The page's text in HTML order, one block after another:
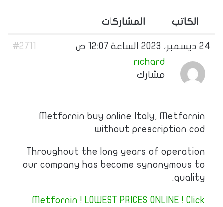
الكاتب المشاركات
24 ديسمبر، 2023 الساعة 12:07 ص
#2711
richard
مشارك
Metfornin buy online Italy, Metfornin
without prescription cod
Throughout the long years of operation
our company has become synonymous to
quality.
Metfornin ! LOWEST PRICES ONLINE ! Click